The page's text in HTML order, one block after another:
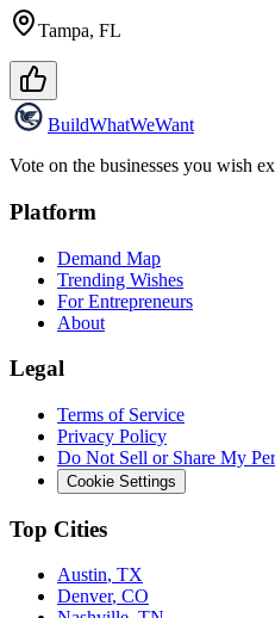
Tampa, FL
BuildWhatWeWant
Vote on the businesses you wish
Platform
Demand Map
Trending Wishes
For Entrepreneurs
About
Legal
Terms of Service
Privacy Policy
Do Not Sell or Share My
Cookie Settings
Top Cities
Austin, TX
Denver, CO